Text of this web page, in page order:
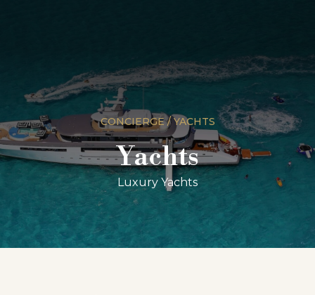
CONCIERGE / YACHTS
Yachts
Luxury Yachts